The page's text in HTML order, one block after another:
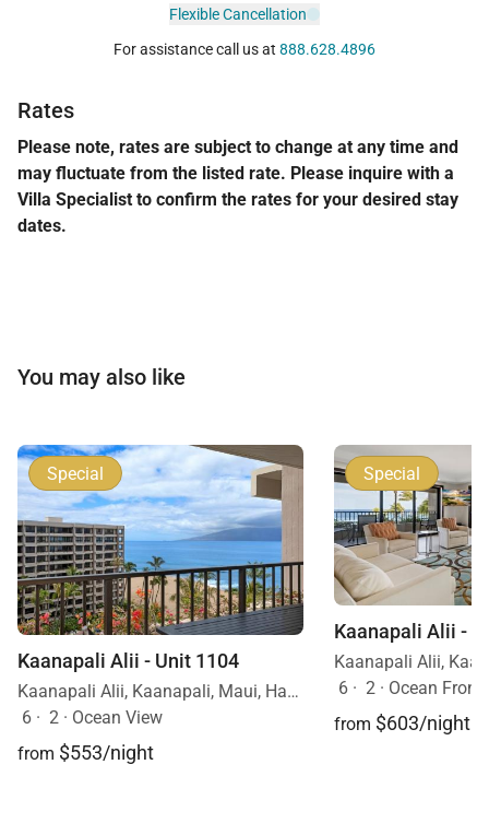
Flexible Cancellation
For assistance call us at 888.628.4896
Rates
Please note, rates are subject to change at any time and
may fluctuate from the listed rate. Please inquire with a
Villa Specialist to confirm the rates for your desired stay
dates.
You may also like
Special
Kaanapali Alii - Unit 1104
Kaanapali Alii, Kaanapali, Maui, Hawaii
6 · 2 · Ocean View
from $553/night
Special
Kaanapali Alii -
6 · 2 · Ocean Front
from $603/night